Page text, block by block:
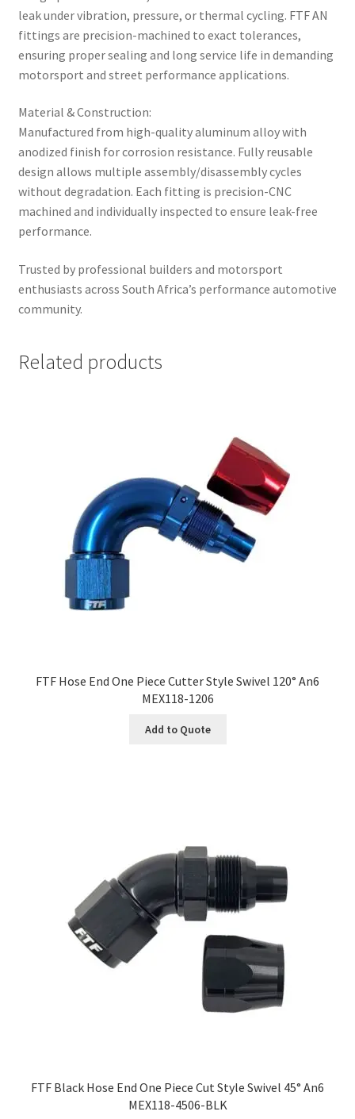
leak under vibration, pressure, or thermal cycling. FTF AN
fittings are precision-machined to exact tolerances,
ensuring proper sealing and long service life in demanding
motorsport and street performance applications.
Material & Construction:
Manufactured from high-quality aluminum alloy with
anodized finish for corrosion resistance. Fully reusable
design allows multiple assembly/disassembly cycles
without degradation. Each fitting is precision-CNC
machined and individually inspected to ensure leak-free
performance.
Trusted by professional builders and motorsport
enthusiasts across South Africa’s performance automotive
community.
Related products
FTF Hose End One Piece Cutter Style Swivel 120° An6
MEX118-1206
Add to Quote
FTF Black Hose End One Piece Cut Style Swivel 45° An6
MEX118-4506-BLK